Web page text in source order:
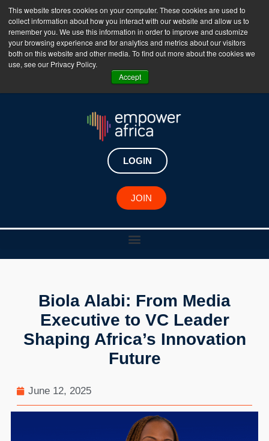
This website stores cookies on your computer. These cookies are used to
collect information about how you interact with our website and allow us to
remember you. We use this information in order to improve and customize
your browsing experience and for analytics and metrics about our visitors
both on this website and other media. To find out more about the cookies we
use, see our Privacy Policy.
Accept
The Empower Africa Business Platform is Now Live
!!!
Join Now
LOGIN
JOIN
Biola Alabi: From Media
Executive to VC Leader
Shaping Africa’s Innovation
Future
June 12, 2025